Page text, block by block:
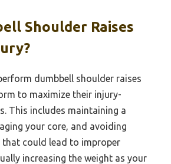
Shoulder Raises
dumbbell shoulder raises
to maximize their injury-
This includes maintaining a
your core, and avoiding
that could lead to improper
increasing the weight as your